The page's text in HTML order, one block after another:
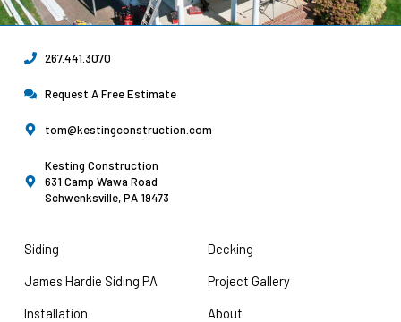
267.441.3070
Request A Free Estimate
tom@kestingconstruction.com
Kesting Construction
631 Camp Wawa Road
Schwenksville, PA 19473
Siding
James Hardie Siding PA
Installation
Decking
Project Gallery
About